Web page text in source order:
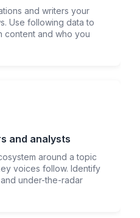
and writers your
Use following data to
content and who you
and analysts
around a topic
voices follow. Identify
under-the-radar